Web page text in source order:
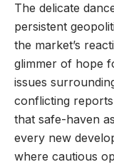
The delicate
persistent
the market’s
glimmer of hope
issues
conflicting
that safe-haven
every new
where cautious